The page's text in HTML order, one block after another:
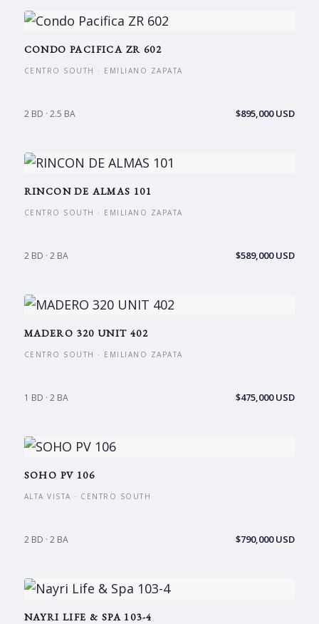
CONDO PACIFICA ZR 602
CENTRO SOUTH · EMILIANO ZAPATA
2 BD · 2.5 BA $895,000 USD
RINCON DE ALMAS 101
CENTRO SOUTH · EMILIANO ZAPATA
2 BD · 2 BA $589,000 USD
MADERO 320 UNIT 402
CENTRO SOUTH · EMILIANO ZAPATA
1 BD · 2 BA $475,000 USD
SOHO PV 106
ALTA VISTA · CENTRO SOUTH
2 BD · 2 BA $790,000 USD
NAYRI LIFE & SPA 103-4